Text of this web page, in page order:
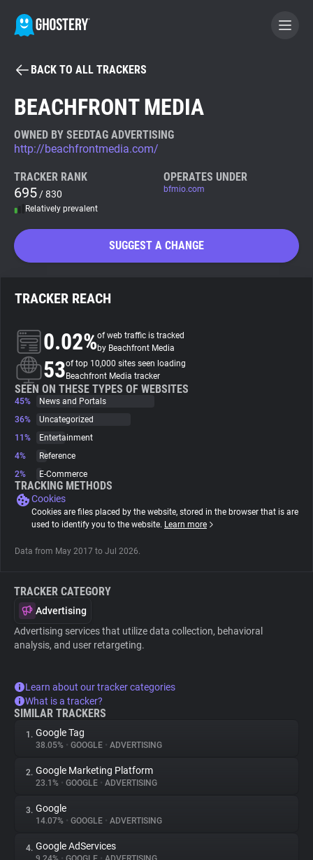
BECOME A CONTRIBUTOR
Tracker & Ad Blocker
WhoTracks.Me
Search
About
Trackers
Websites
Tracking Reach
BACK TO ALL TRACKERS
BEACHFRONT MEDIA
OWNED BY SEEDTAG ADVERTISING
http://beachfrontmedia.com/
TRACKER RANK
695 / 830
Relatively prevalent
OPERATES UNDER
bfmio.com
SUGGEST A CHANGE
TRACKER REACH
0.02%of web traffic is tracked
by Beachfront Media
53of top 10,000 sites seen loading
Beachfront Media tracker
SEEN ON THESE TYPES OF WEBSITES
45%
News and Portals
36%
Uncategorized
11%
Entertainment
4%
Reference
2%
E-Commerce
TRACKING METHODS
Cookies
Cookies are files placed by the website, stored in the browser that is are
used to identify you to the website. Learn more
Data from May 2017 to Jul 2026.
TRACKER CATEGORY
Advertising
Advertising services that utilize data collection, behavioral
analysis, and user retargeting.
Learn about our tracker categories
What is a tracker?
SIMILAR TRACKERS
1. Google Tag
38.05% • GOOGLE • ADVERTISING
2. Google Marketing Platform
23.1% • GOOGLE • ADVERTISING
3. Google
14.07% • GOOGLE • ADVERTISING
4. Google AdServices